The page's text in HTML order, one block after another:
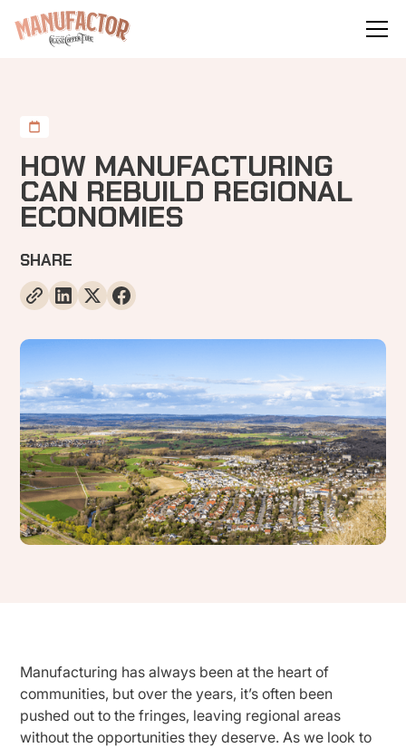
HOW MANUFACTURING
CAN REBUILD REGIONAL
ECONOMIES
SHARE
Manufacturing has always been at the heart of
communities, but over the years, it’s often been
pushed out to the fringes, leaving regional areas
without the opportunities they deserve. As we look to